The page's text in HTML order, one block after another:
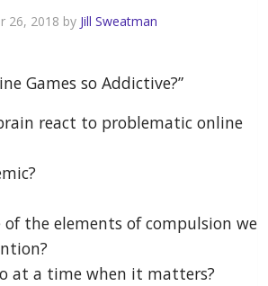
26, 2018 by Jill Sweatman
Games so Addictive?”
react to problematic online
of the elements of compulsion we
at a time when it matters?